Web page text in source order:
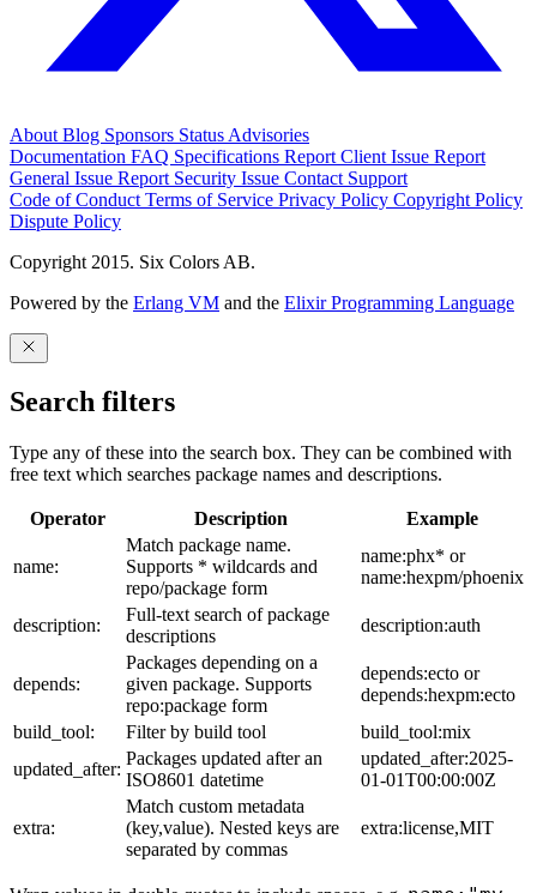
About Blog Sponsors Status Advisories
Documentation FAQ Specifications Report Client Issue Report
General Issue Report Security Issue Contact Support
Code of Conduct Terms of Service Privacy Policy Copyright Policy
Dispute Policy
Copyright 2015. Six Colors AB.
Powered by the Erlang VM and the Elixir Programming Language
Search filters
Type any of these into the search box. They can be combined with
free text which searches package names and descriptions.
Operator Description Example
name:
Match package name.
Supports * wildcards and
repo/package form
name:phx* or
name:hexpm/phoenix
description:
Full-text search of package
descriptions
description:auth
depends:
Packages depending on a
given package. Supports
repo:package form
depends:ecto or
depends:hexpm:ecto
build_tool:
Filter by build tool
build_tool:mix
updated_after:
Packages updated after an
ISO8601 datetime
updated_after:2025-
01-01T00:00:00Z
extra:
Match custom metadata
(key,value). Nested keys are
separated by commas
extra:license,MIT